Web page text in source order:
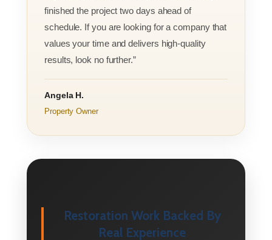
finished the project two days ahead of
schedule. If you are looking for a company that
values your time and delivers high-quality
results, look no further.”
Angela H.
Property Owner
Restoration Work Backed By
Real Experience